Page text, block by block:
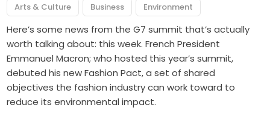
Arts & Culture Business Environment
Here’s some news from the G7 summit that’s actually
worth talking about: this week. French President
Emmanuel Macron; who hosted this year’s summit,
debuted his new Fashion Pact, a set of shared
objectives the fashion industry can work toward to
reduce its environmental impact.